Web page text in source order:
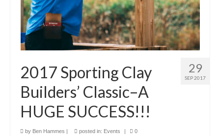
29
SEP 2017
2017 Sporting Clay
Builders’ Classic–A
HUGE SUCCESS!!!
by Ben Hammes | posted in: Events | 0